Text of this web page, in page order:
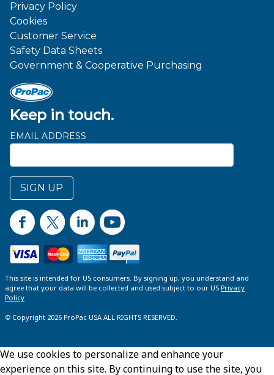
Keep in touch.
EMAIL ADDRESS
SIGN UP
Privacy Policy
Cookies
Customer Service
Safety Data Sheets
Government & Cooperative Purchasing
This site is intended for US consumers. By signing up, you understand and
agree that your data will be collected and used subject to our US Privacy
Policy
© Copyright 2026 ProPac USA ALL RIGHTS RESERVED.
We use cookies to personalize and enhance your
experience on this site. By continuing to use the site, you